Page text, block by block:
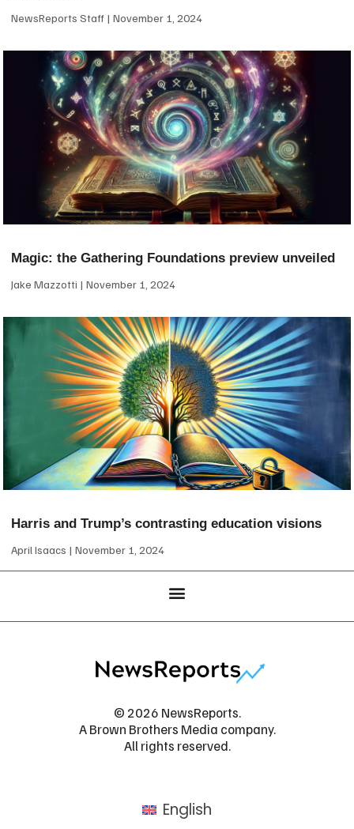
NewsReports Staff November 1, 2024
Magic: the Gathering Foundations preview unveiled
Jake Mazzotti November 1, 2024
Harris and Trump’s contrasting education visions
April Isaacs November 1, 2024
© 2026 NewsReports.
A Brown Brothers Media company.
All rights reserved.
English